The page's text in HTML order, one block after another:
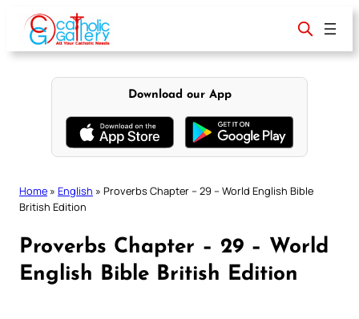
content
Download our App
Home » English » Proverbs Chapter – 29 – World English Bible
British Edition
Proverbs Chapter – 29 – World
English Bible British Edition